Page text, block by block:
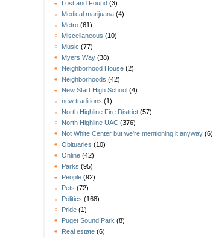
Lost and Found (3)
Medical marijuana (4)
Metro (61)
Miscellaneous (10)
Music (77)
Myers Way (38)
Neighborhood House (2)
Neighborhoods (42)
New Start High School (4)
new traditions (1)
North Highline Fire District (57)
North Highline UAC (376)
Not White Center but we're mentioning it anyway (6)
Obituaries (10)
Online (42)
Parks (95)
People (92)
Pets (72)
Politics (168)
Pride (1)
Puget Sound Park (8)
Real estate (6)